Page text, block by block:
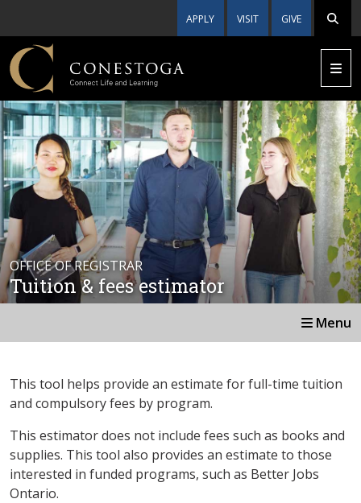
APPLY VISIT GIVE
OFFICE OF REGISTRAR
Tuition & fees estimator
Menu
This tool helps provide an estimate for full-time tuition
and compulsory fees by program.
This estimator does not include fees such as books and
supplies. This tool also provides an estimate to those
interested in funded programs, such as Better Jobs
Ontario.